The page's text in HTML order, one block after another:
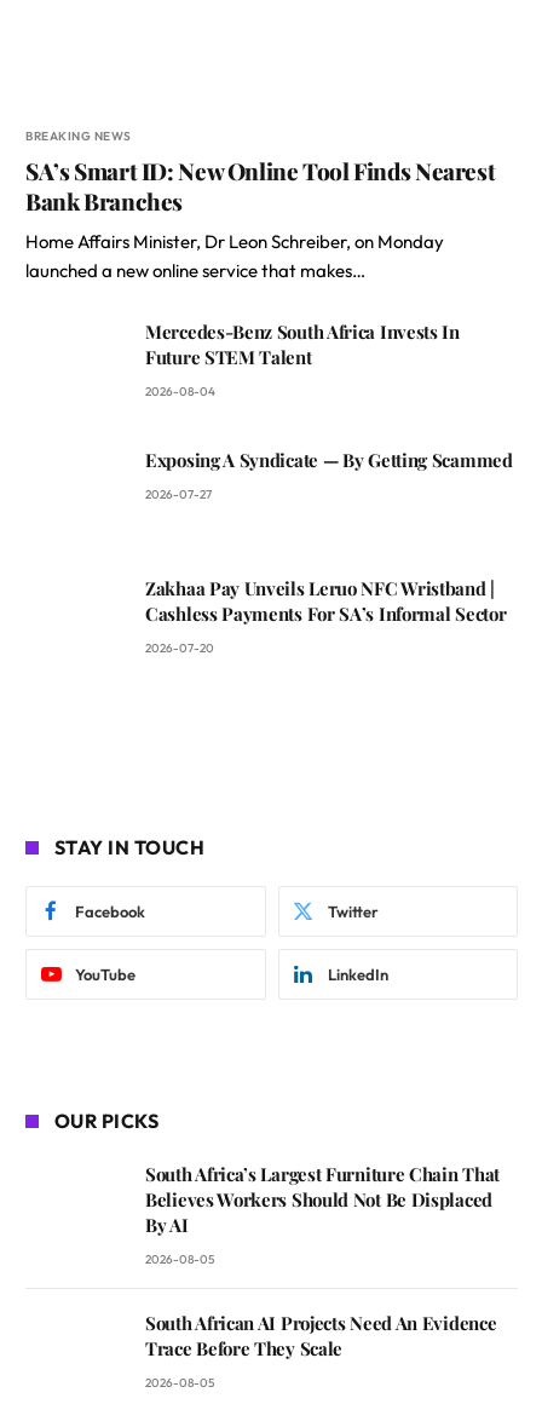
BREAKING NEWS
SA’s Smart ID: New Online Tool Finds Nearest
Bank Branches
Home Affairs Minister, Dr Leon Schreiber, on Monday
launched a new online service that makes…
Mercedes-Benz South Africa Invests In
Future STEM Talent
2026-08-04
Exposing A Syndicate — By Getting Scammed
2026-07-27
Zakhaa Pay Unveils Leruo NFC Wristband |
Cashless Payments For SA’s Informal Sector
2026-07-20
STAY IN TOUCH
Facebook Twitter
YouTube LinkedIn
OUR PICKS
South Africa’s Largest Furniture Chain That
Believes Workers Should Not Be Displaced
By AI
2026-08-05
South African AI Projects Need An Evidence
Trace Before They Scale
2026-08-05